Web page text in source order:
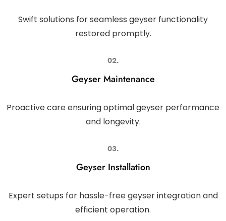
Swift solutions for seamless geyser functionality
restored promptly.
02.
Geyser Maintenance
Proactive care ensuring optimal geyser performance
and longevity.
03.
Geyser Installation
Expert setups for hassle-free geyser integration and
efficient operation.